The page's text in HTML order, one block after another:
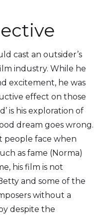
cast an outsider’s
industry. While he
excitement, he was
effect on those
is his exploration of
dream goes wrong.
people face when
as fame (Norma)
his film is not
and some of the
without a
despite the